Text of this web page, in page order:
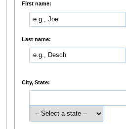
First name:
Last name:
City, State: